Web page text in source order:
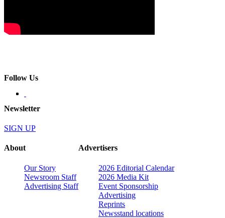
Follow Us
Newsletter
SIGN UP
About
Our Story
Newsroom Staff
Advertising Staff
Advertisers
2026 Editorial Calendar
2026 Media Kit
Event Sponsorship
Advertising
Reprints
Newsstand locations